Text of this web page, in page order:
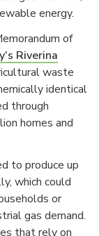
energy.
of
Riverina
waste
identical
through
homes and
to produce up
which could
or
gas demand.
that rely on